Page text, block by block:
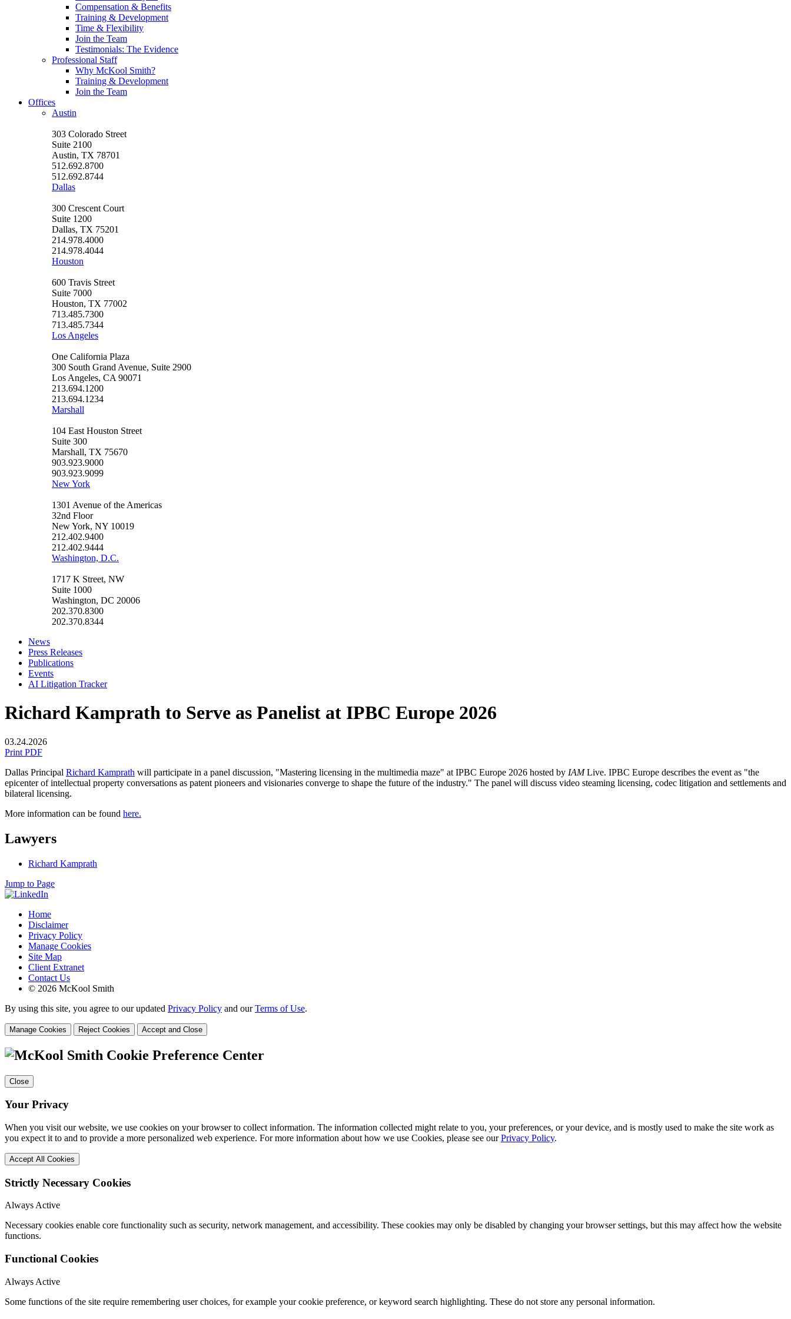
Compensation & Benefits
Training & Development
Time & Flexibility
Join the Team
Testimonials: The Evidence
Professional Staff
Why McKool Smith?
Training & Development
Join the Team
Offices
Austin
303 Colorado Street
Suite 2100
Austin, TX 78701
512.692.8700
512.692.8744
Dallas
300 Crescent Court
Suite 1200
Dallas, TX 75201
214.978.4000
214.978.4044
Houston
600 Travis Street
Suite 7000
Houston, TX 77002
713.485.7300
713.485.7344
Los Angeles
One California Plaza
300 South Grand Avenue, Suite 2900
Los Angeles, CA 90071
213.694.1200
213.694.1234
Marshall
104 East Houston Street
Suite 300
Marshall, TX 75670
903.923.9000
903.923.9099
New York
1301 Avenue of the Americas
32nd Floor
New York, NY 10019
212.402.9400
212.402.9444
Washington, D.C.
1717 K Street, NW
Suite 1000
Washington, DC 20006
202.370.8300
202.370.8344
News
Press Releases
Publications
Events
AI Litigation Tracker
Richard Kamprath to Serve as Panelist at IPBC Europe 2026
03.24.2026
Print PDF
Dallas Principal Richard Kamprath will participate in a panel discussion, "Mastering licensing in the multimedia maze" at IPBC Europe 2026 hosted by IAMLive. IPBC Europe describes the event as "the
epicenterof intellectual property conversations as patent pioneers and visionaries converge to shape the future of the industry." The panel will discuss video steaming licensing, codec litigation and settlements and
bilateral licensing.
More information can be found here.
Lawyers
Richard Kamprath
Jump to Page
Home
Disclaimer
Privacy Policy
Manage Cookies
Site Map
Client Extranet
Contact Us
© 2026 McKool Smith
By using this site, you agree to our updated Privacy Policy and ourTerms of Use.
Manage Cookies Reject Cookies Accept and Close
Cookie Preference Center
Close
Your Privacy
When you visit our website, we use cookies on your browser to collect information. The information collected might relate to you, your preferences, or your device, and is mostly used to make the site work as
you expect it to and to provide a more personalized web experience. For more information about how we use Cookies, please see ourPrivacy Policy.
Accept All Cookies
Strictly Necessary Cookies
Always Active
Necessary cookies enable core functionality such as security, network management, and accessibility. These cookies may only be disabled by changing your browser settings, but this may affect how the website
functions.
Functional Cookies
Always Active
Some functions of the site require remembering user choices, for example your cookie preference, or keyword search highlighting. These do not store any personal information.